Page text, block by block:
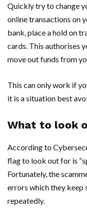
Quickly try to change
online transactions on
bank, place a hold on
cards. This authorises
move out funds from
This can only work if
it is a situation best
What to look
According to
flag to look out for is
Fortunately, the
errors which they
repeatedly.